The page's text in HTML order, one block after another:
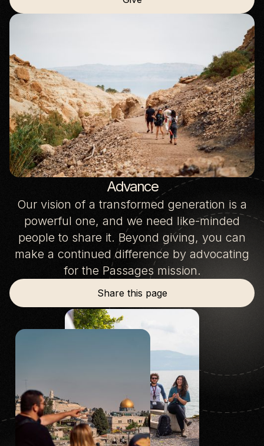
Advance
Our vision of a transformed generation is a
powerful one, and we need like-minded
people to share it. Beyond giving, you can
make a continued difference by advocating
for the Passages mission.
Share this page